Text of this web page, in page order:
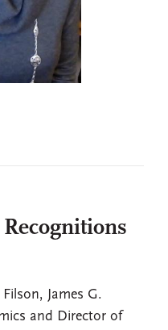
Recognitions
James G.
and Director of